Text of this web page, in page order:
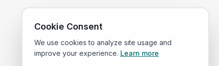
Cookie Consent
We use cookies to analyze site usage and
improve your experience. Learn more